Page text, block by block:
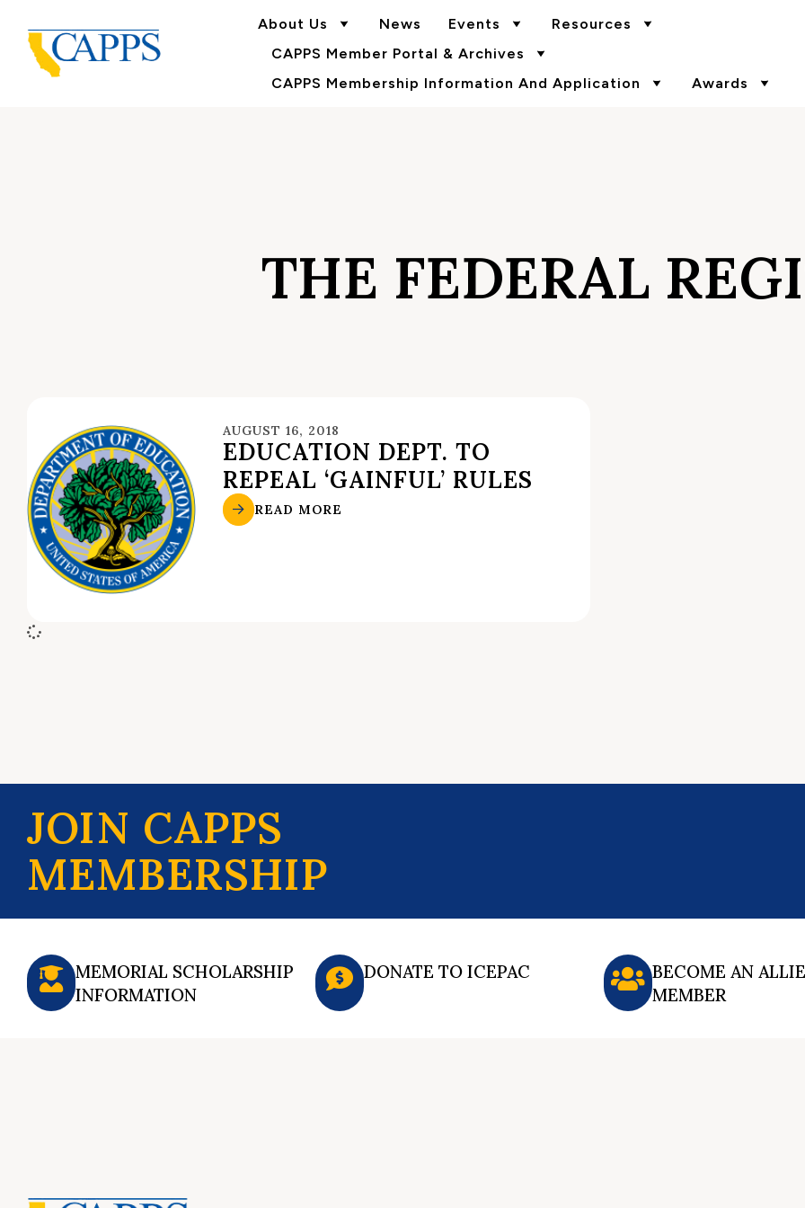
About Us News Events
Resources
CAPPS Member Portal & Archives
CAPPS Membership Information And Application
Awards
THE FEDERAL
AUGUST 16, 2018
EDUCATION DEPT. TO
REPEAL ‘GAINFUL’ RULES
READ MORE
JOIN CAPPS
MEMBERSHIP
MEMORIAL SCHOLARSHIP
INFORMATION
DONATE TO ICEPAC
BECOME AN
MEMBER